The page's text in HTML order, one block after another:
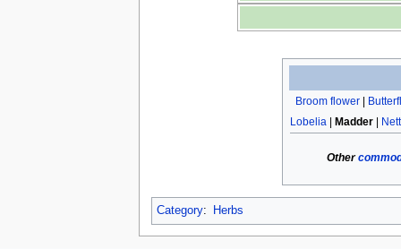
Broom flower
Lobelia
Madder
Other
Category: Herbs